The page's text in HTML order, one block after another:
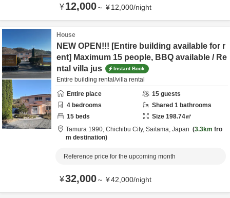
¥12,000～ ¥12,000/night
House
NEW OPEN!!! [Entire building available for r
ent] Maximum 15 people, BBQ available / Re
ntal villa jus
Instant Book
Entire building rental/villa rental
Entire place
15 guests
4 bedrooms Shared 1 bathrooms
15 beds Size 198.74㎡
Tamura 1990, Chichibu City, Saitama, Japan 3.3km fro
m destination
Reference price for the upcoming month
¥32,000～ ¥42,000/night